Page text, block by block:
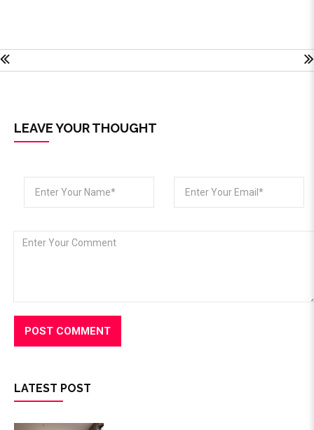
LEAVE YOUR THOUGHT
LATEST POST